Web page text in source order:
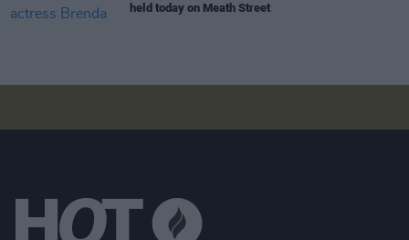
held today on Meath Street